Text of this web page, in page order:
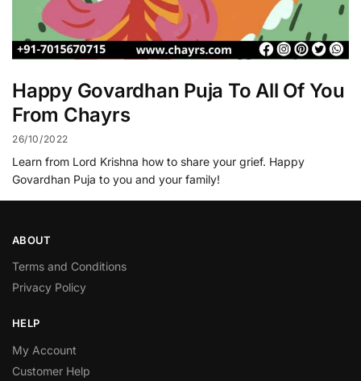
Happy Govardhan Puja To All Of You
From Chayrs
26/10/2022
Learn from Lord Krishna how to share your grief. Happy
Govardhan Puja to you and your family!
ABOUT
Terms and Conditions
Privacy Policy
HELP
My Account
Customer Help